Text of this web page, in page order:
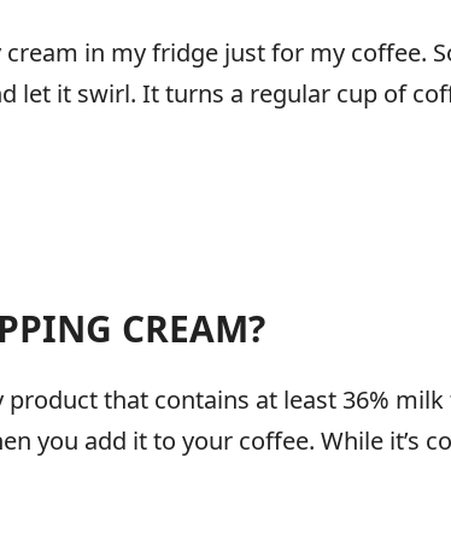
in my fridge just for my coffee.
let it swirl. It turns a regular cup of
CREAM?
that contains at least 36%
you add it to your coffee. While it’s